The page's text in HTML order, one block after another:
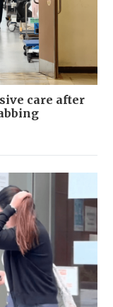
care after